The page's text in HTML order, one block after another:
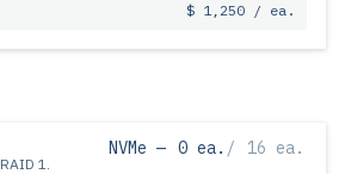
$ 1,250 / ea.
1.
NVMe — 0 ea. / 16 ea.